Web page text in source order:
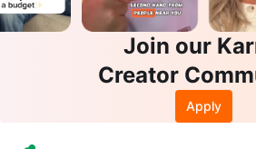
Join our
Creator
Apply